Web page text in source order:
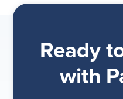
Ready
with